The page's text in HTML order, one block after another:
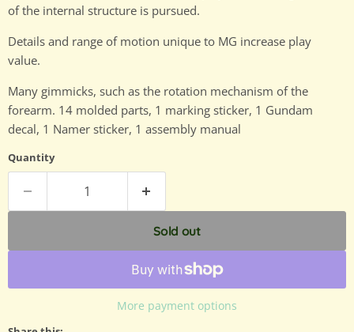
of the internal structure is pursued.
Details and range of motion unique to MG increase play
value.
Many gimmicks, such as the rotation mechanism of the
forearm. 14 molded parts, 1 marking sticker, 1 Gundam
decal, 1 Namer sticker, 1 assembly manual
Quantity
Sold out
More payment options